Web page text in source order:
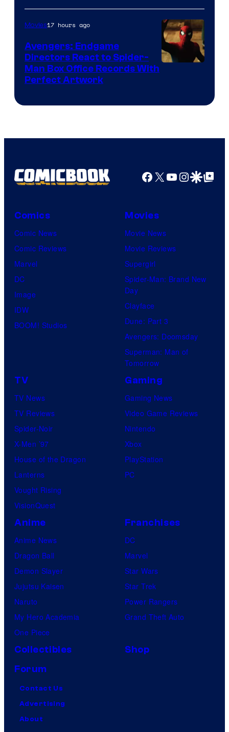
Courtesy
of
Marvel
Comics
Movies17 hours ago
Avengers: Endgame
Directors React to Spider-
Man Box Office Records With
Perfect Artwork
Facebook
X YouTube
GoogleGoogle Top
Comics
Comic News
Comic Reviews
Marvel
DC
Image
IDW
BOOM! Studios
Movies
Movie News
Movie Reviews
Supergirl
Spider-Man: Brand New
Day
Clayface
Dune: Part 3
Avengers: Doomsday
Superman: Man of
Tomorrow
TV
TV News
TV Reviews
Spider-Noir
X-Men ’97
House of the Dragon
Lanterns
Vought Rising
VisionQuest
Gaming
Gaming News
Video Game Reviews
Nintendo
Xbox
PlayStation
PC
Anime
Anime News
Dragon Ball
Demon Slayer
Jujutsu Kaisen
Naruto
My Hero Academia
One Piece
Franchises
DC
Marvel
Star Wars
Star Trek
Power Rangers
Grand Theft Auto
Collectibles
Shop
Forum
Contact Us
Advertising
About